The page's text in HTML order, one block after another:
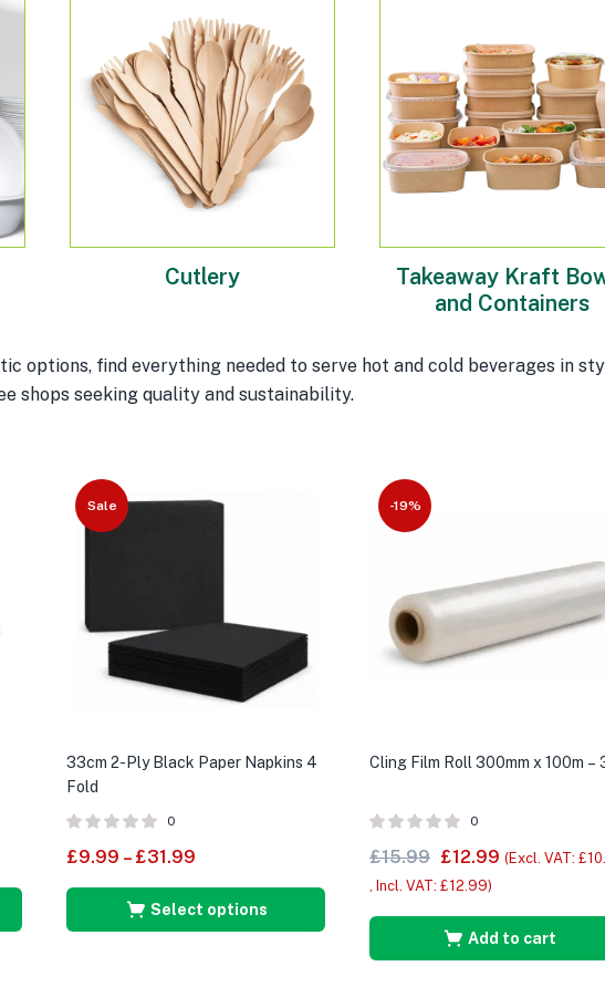
Cutlery
Takeaway Kraft
and Containers
find everything needed to serve hot and cold beverages in
shops seeking quality and sustainability.
Sale
33cm 2-Ply Black Paper Napkins 4
Fold
0
£9.99 – £31.99
Select options
-19%
Cling Film Roll 300mm x 100m –
0
£15.99 £12.99 (Excl. VAT: £
, Incl. VAT: £12.99)
Add to cart